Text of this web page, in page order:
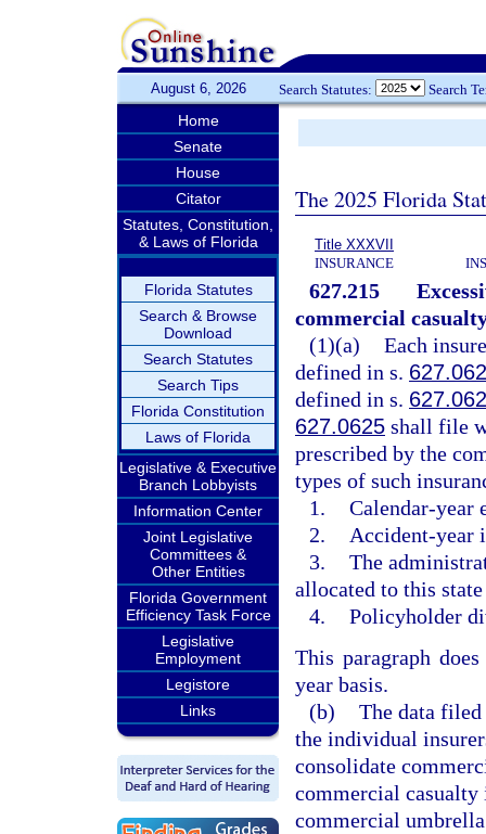
August 6, 2026 Search Statutes: Search
Home
Senate
House
Citator
Statutes, Constitution,
& Laws of Florida
Florida Statutes
Search & Browse
Download
Search Statutes
Search Tips
Florida Constitution
Laws of Florida
Legislative & Executive
Branch Lobbyists
Information Center
Joint Legislative
Committees &
Other Entities
Florida Government
Efficiency Task Force
Legislative
Employment
Legistore
Links
The 2025 Florida
Title XXXVII
INSURANCE
627.215
commercial
(1)(a) Each
defined in s.
defined in s.
627.0625 shall file
prescribed by the
types of such
1. Calendar-year
2.
Accident-year
3. The
allocated to this
4. Policyholder
This paragraph
year basis.
(b) The data
the individual
consolidate
commercial casualty
commercial